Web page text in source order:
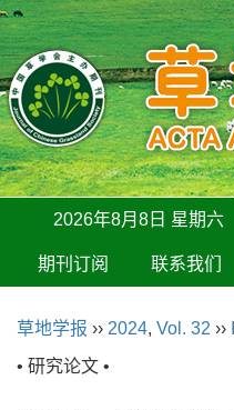
2026年8月8日 星期六
期刊订阅 联系我们
草地学报 ›› 2024, Vol. 32 ››
• 研究论文 •